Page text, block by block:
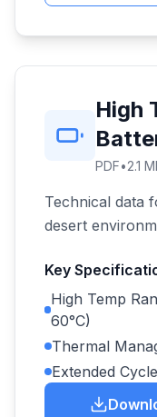
High
PDF•2.1
Technical data
desert
Key
High Temp
60°C)
Thermal
Extended